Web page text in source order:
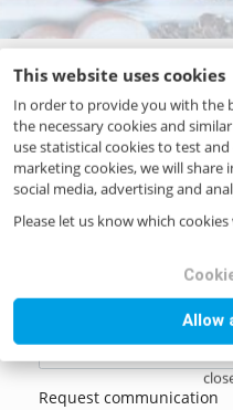
This website uses cookies
In order to provide you with the
the necessary cookies and
use statistical cookies to test
marketing cookies, we will
social media, advertising and
Please let us know which cookies
Allow
Your request
Product name*
Request communication